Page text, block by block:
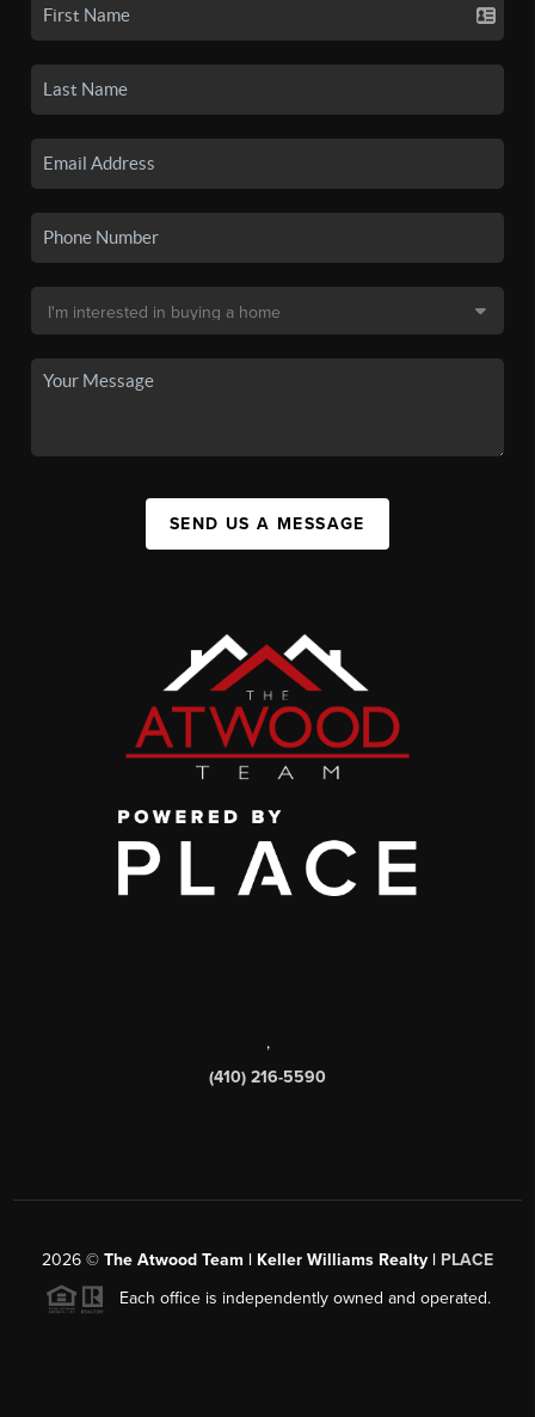
SEND US A MESSAGE
,
(410) 216-5590
2026 © The Atwood Team | Keller Williams Realty | PLACE
Each office is independently owned and operated.